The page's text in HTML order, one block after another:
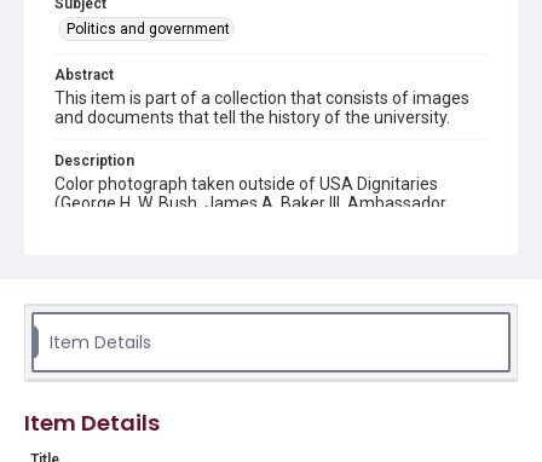
Subject
Politics and government
Abstract
This item is part of a collection that consists of images
and documents that tell the history of the university.
Description
Color photograph taken outside of USA Dignitaries
(George H. W. Bush, James A. Baker III, Ambassador
Location
Source
5 f. 3, Woodson Research Center, Fondren Library, Rice
Item Details
Item Details